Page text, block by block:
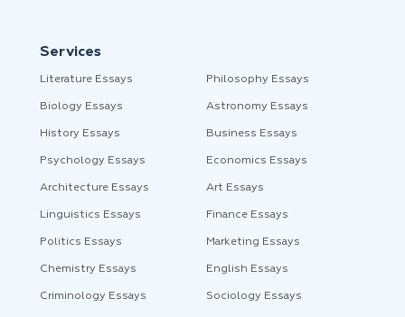
Services
Literature Essays Philosophy Essays
Biology Essays Astronomy Essays
History Essays Business Essays
Psychology Essays Economics Essays
Architecture Essays Art Essays
Linguistics Essays Finance Essays
Politics Essays Marketing Essays
Chemistry Essays English Essays
Criminology Essays Sociology Essays